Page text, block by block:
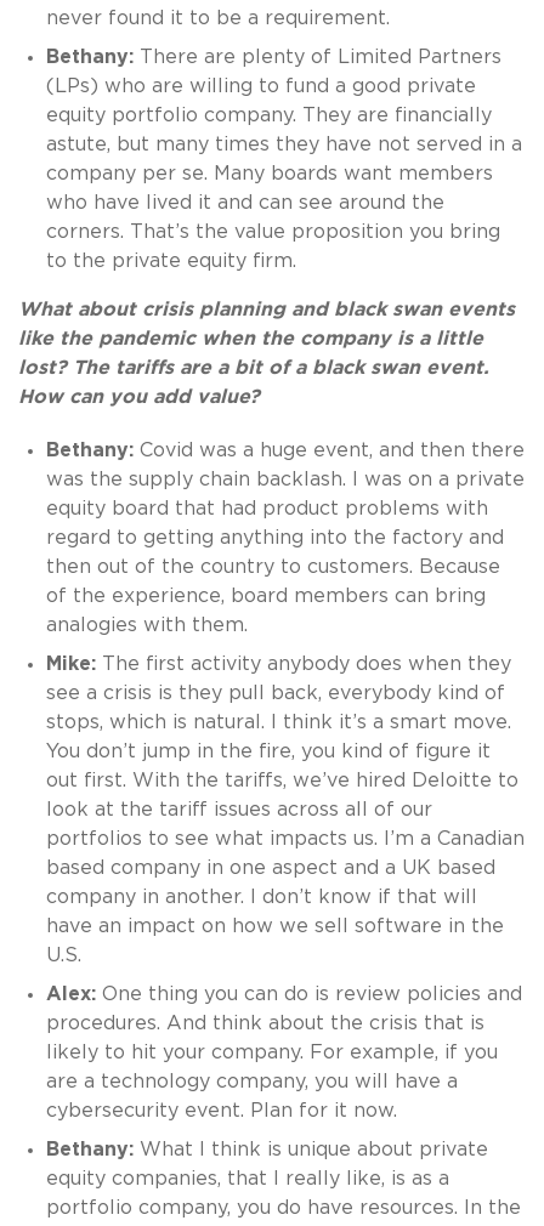
never found it to be a requirement.
Bethany:There are plenty of Limited Partners
(LPs) who are willing to fund a good private
equity portfolio company. They are financially
astute, but many times they have not served in a
company per se. Many boards want members
who have lived it and can see around the
corners. That’s the value proposition you bring
to the private equity firm.
What about crisis planning and black swan events
like the pandemic when the company is a little
lost? The tariffs are a bit of a black swan event.
How can you add value?
Bethany:Covid was a huge event, and then there
was the supply chain backlash. I was on a private
equity board that had product problems with
regard to getting anything into the factory and
then out of the country to customers. Because
of the experience, board members can bring
analogies with them.
Mike:The first activity anybody does when they
see a crisis is they pull back, everybody kind of
stops, which is natural. I think it’s a smart move.
You don’t jump in the fire, you kind of figure it
out first. With the tariffs, we’ve hired Deloitte to
look at the tariff issues across all of our
portfolios to see what impacts us. I’m a Canadian
based company in one aspect and a UK based
company in another. I don’t know if that will
have an impact on how we sell software in the
U.S.
Alex:One thing you can do is review policies and
procedures. And think about the crisis that is
likely to hit your company. For example, if you
are a technology company, you will have a
cybersecurity event. Plan for it now.
Bethany:What I think is unique about private
equity companies, that I really like, is as a
portfolio company, you do have resources. In the